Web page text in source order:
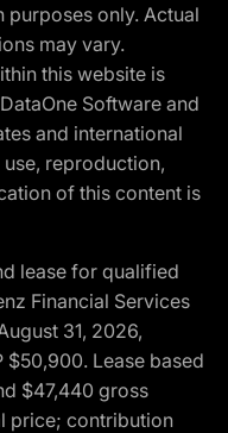
purposes only. Actual
may vary.
this website is
Software and
and international
reproduction,
of this content is
lease for qualified
Financial Services
31, 2026,
Lease based
$47,440 gross
price; contribution